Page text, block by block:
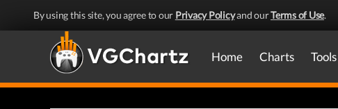
By using this site, you agree to our Privacy Policyand ourTerms of Use.
Home Charts Tools